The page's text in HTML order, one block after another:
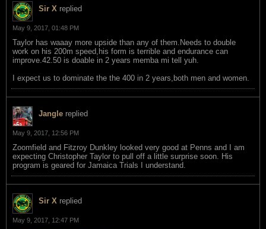
Sir X replied
May 9, 2017, 01:48 PM
Taylor has waaay more upside than any of them.Needs to double
work on his 200m speed,his form is terrible and endurance can
improve.42.50 is doable in 2 years memba mi tell yuh.
I expect us to dominate the the 400 in 2 years,both men and women.
Jangle replied
May 9, 2017, 12:56 PM
Zoomfield and Fitzroy Dunkley looked very good at Penns and I am
expecting Christopher Taylor to pull off a little surprise soon. His
program is geared for Jamaica Trials I understand.
Sir X replied
May 9, 2017, 12:47 PM